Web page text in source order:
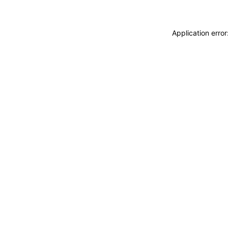
Application